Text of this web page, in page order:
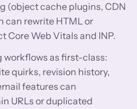
(object cache plugins, CDN
can rewrite HTML or
Core Web Vitals and INP.
workflows as first-class:
quirks, revision history,
features can
URLs or duplicated